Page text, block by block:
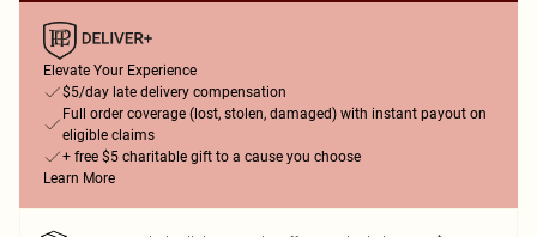
Elevate Your Experience
$5/day late delivery compensation
Full order coverage (lost, stolen, damaged) with instant payout on
eligible claims
+ free $5 charitable gift to a cause you choose
Learn More